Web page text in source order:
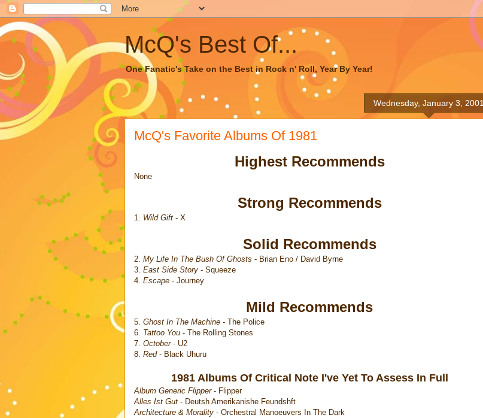
McQ's Best Of...
One Fanatic's Take on the Best in Rock n' Roll, Year By Year!
Wednesday, January 3, 2001
McQ's Favorite Albums Of 1981
Highest Recommends
None
Strong Recommends
1. Wild Gift - X
Solid Recommends
2. My Life In The Bush Of Ghosts - Brian Eno / David Byrne
3. East Side Story - Squeeze
4. Escape - Journey
Mild Recommends
5. Ghost In The Machine - The Police
6. Tattoo You - The Rolling Stones
7. October- U2
8. Red- Black Uhuru
1981 Albums Of Critical Note I've Yet To Assess In Full
Album Generic Flipper- Flipper
Alles Ist Gut - Deutsh Amerikanishe Feundshft
Architecture & Morality - Orchestral Manoeuvers In The Dark